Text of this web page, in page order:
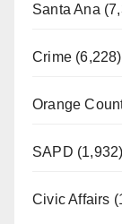
Santa Ana
Crime (6,228)
Orange
SAPD (1,932)
Civic Affairs